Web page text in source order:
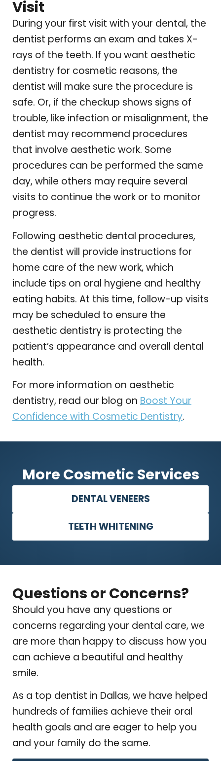
Visit
During your first visit with your dental, the
dentist performs an exam and takes X-
rays of the teeth. If you want aesthetic
dentistry for cosmetic reasons, the
dentist will make sure the procedure is
safe. Or, if the checkup shows signs of
trouble, like infection or misalignment, the
dentist may recommend procedures
that involve aesthetic work. Some
procedures can be performed the same
day, while others may require several
visits to continue the work or to monitor
progress.
Following aesthetic dental procedures,
the dentist will provide instructions for
home care of the new work, which
include tips on oral hygiene and healthy
eating habits. At this time, follow-up visits
may be scheduled to ensure the
aesthetic dentistry is protecting the
patient’s appearance and overall dental
health.
For more information on aesthetic
dentistry, read our blog on Boost Your
Confidence with Cosmetic Dentistry.
More Cosmetic Services
DENTAL VENEERS
TEETH WHITENING
Questions or Concerns?
Should you have any questions or
concerns regarding your dental care, we
are more than happy to discuss how you
can achieve a beautiful and healthy
smile.
As a top dentist in Dallas, we have helped
hundreds of families achieve their oral
health goals and are eager to help you
and your family do the same.